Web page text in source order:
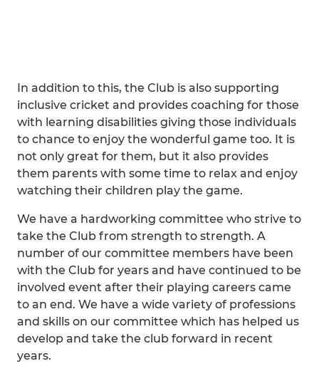
In addition to this, the Club is also supporting
inclusive cricket and provides coaching for those
with learning disabilities giving those individuals
to chance to enjoy the wonderful game too. It is
not only great for them, but it also provides
them parents with some time to relax and enjoy
watching their children play the game.
We have a hardworking committee who strive to
take the Club from strength to strength. A
number of our committee members have been
with the Club for years and have continued to be
involved event after their playing careers came
to an end. We have a wide variety of professions
and skills on our committee which has helped us
develop and take the club forward in recent
years.